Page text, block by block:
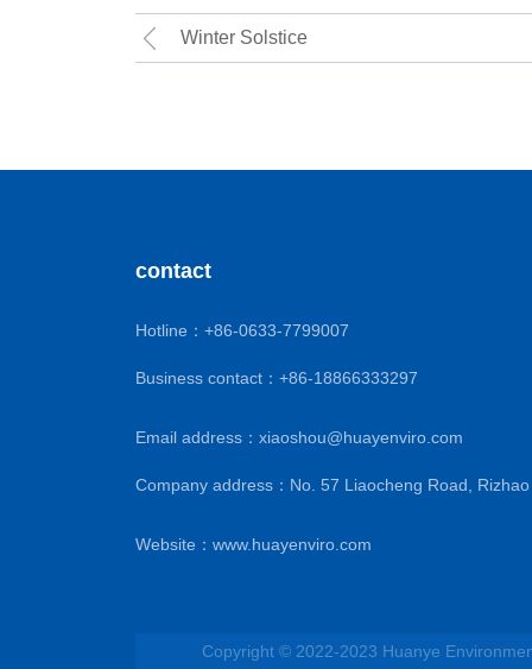
Winter Solstice
contact
Hotline： +86-0633-7799007
Business contact： +86-18866333297
Email address： xiaoshou@huayenviro.com
Company address：No. 57 Liaocheng Road,
Website： www.huayenviro.com
Copyright © 2022-2023 Huanye